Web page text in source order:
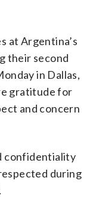
at Argentina’s
their second
in Dallas,
gratitude for
and concern
confidentiality
during